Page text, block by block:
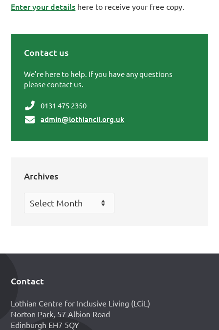
Enter your details here to receive your free copy.
Contact us
We're here to help. If you have any questions
please contact us.
0131 475 2350
admin@lothiancil.org.uk
Archives
Archives
Footer
Contact
Lothian Centre for Inclusive Living (LCiL)
Norton Park, 57 Albion Road
Edinburgh EH7 5QY